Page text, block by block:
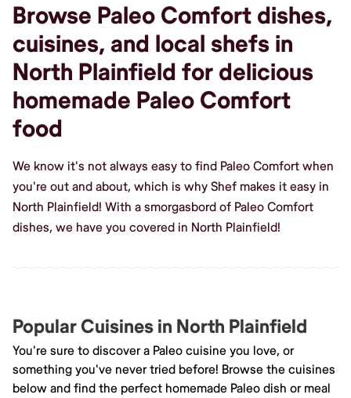
Browse Paleo Comfort dishes,
cuisines, and local shefs in
North Plainfield for delicious
homemade Paleo Comfort
food
We know it's not always easy to find Paleo Comfort when
you're out and about, which is why Shef makes it easy in
North Plainfield! With a smorgasbord of Paleo Comfort
dishes, we have you covered in North Plainfield!
Popular Cuisines in North Plainfield
You're sure to discover a Paleo cuisine you love, or
something you've never tried before! Browse the cuisines
below and find the perfect homemade Paleo dish or meal